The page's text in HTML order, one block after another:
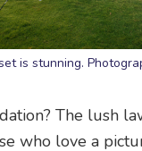
is stunning.
The lush
who love a